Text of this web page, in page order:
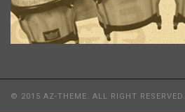
© 2015 AZ-THEME. ALL RIGHT RESERVED.